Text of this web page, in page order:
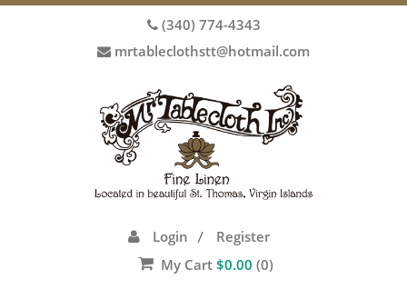
(340) 774-4343
mrtableclothstt@hotmail.com
Login /
Register
My Cart $0.00 (0)